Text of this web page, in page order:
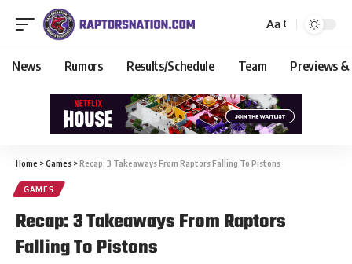
Aa
News Rumors Results/Schedule Team Previews &
Home >Games >Recap: 3 Takeaways From Raptors Falling To Pistons
GAMES
Recap: 3 Takeaways From Raptors
Falling To Pistons